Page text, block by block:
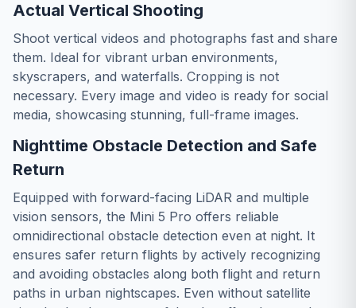
Actual Vertical Shooting
Shoot vertical videos and photographs fast and share
them. Ideal for vibrant urban environments,
skyscrapers, and waterfalls. Cropping is not
necessary. Every image and video is ready for social
media, showcasing stunning, full-frame images.
Nighttime Obstacle Detection and Safe
Return
Equipped with forward-facing LiDAR and multiple
vision sensors, the Mini 5 Pro offers reliable
omnidirectional obstacle detection even at night. It
ensures safer return flights by actively recognizing
and avoiding obstacles along both flight and return
paths in urban nightscapes. Even without satellite